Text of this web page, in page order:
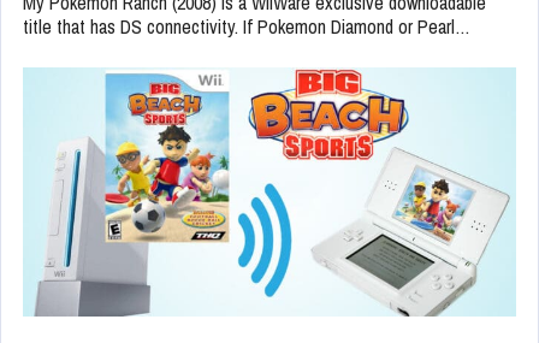
title that has DS connectivity. If Pokemon Diamond or Pearl…